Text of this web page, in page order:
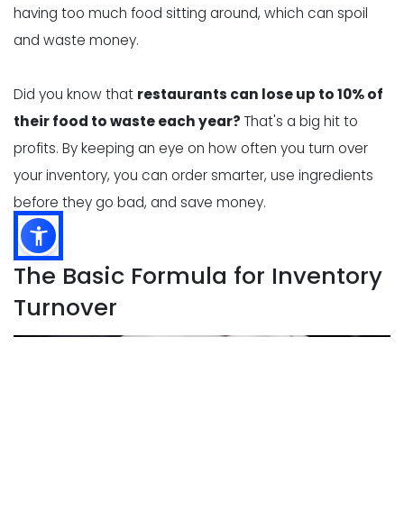
having too much food sitting around, which can spoil
and waste money.
Did you know that restaurants can lose up to 10% of
their food to waste each year?That's a big hit to
profits. By keeping an eye on how often you turn over
your inventory, you can order smarter, use ingredients
before they go bad, and save money.
The Basic Formula for Inventory
Turnover